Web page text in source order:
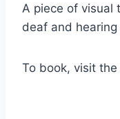
A piece of visual
deaf and
To book, visit the